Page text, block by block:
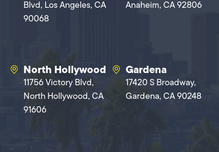
Blvd, Los Angeles, CA
90068
Anaheim, CA 92806
North Hollywood
11756 Victory Blvd,
North Hollywood, CA
91606
Gardena
17420 S Broadway,
Gardena, CA 90248